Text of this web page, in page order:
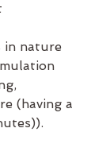
in nature
(having a